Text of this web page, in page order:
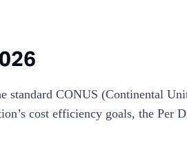
standard CONUS (Continental
cost efficiency goals, the Per